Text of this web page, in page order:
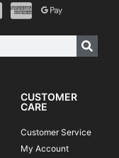
CUSTOMER
CARE
Customer Service
My Account